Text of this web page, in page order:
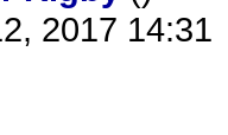
2017 14:31